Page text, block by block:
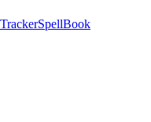
SpellBook